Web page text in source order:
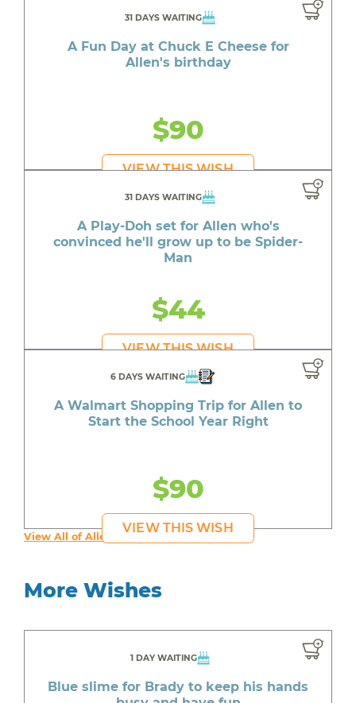
31 DAYS WAITING
A Fun Day at Chuck E Cheese for
Allen's birthday
$90
VIEW THIS WISH
31 DAYS WAITING
A Play-Doh set for Allen who's
convinced he'll grow up to be Spider-
Man
$44
VIEW THIS WISH
6 DAYS WAITING
A Walmart Shopping Trip for Allen to
Start the School Year Right
$90
VIEW THIS WISH
View All of Allen's Wishes
More Wishes
1 DAY WAITING
Blue slime for Brady to keep his hands